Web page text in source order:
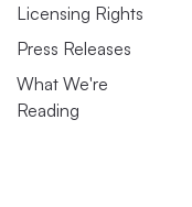
Licensing Rights
Press Releases
What We're
Reading